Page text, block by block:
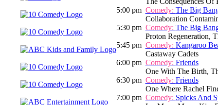
5:00 pm Comedy: The Big
Collaboration
5:30 pm Comedy: The Big
Proton Regeneration,
5:45 pm Comedy: Kangaroo
Castaway Cadets
6:00 pm Comedy: Friends
One With The Birth,
6:30 pm Comedy: Friends
One Where Rachel
7:00 pm Comedy: Spicks And